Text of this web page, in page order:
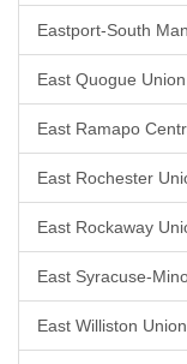
Eastport-South
East Quogue
East Ramapo
East Rochester
East Rockaway
East Syracuse-
East Williston